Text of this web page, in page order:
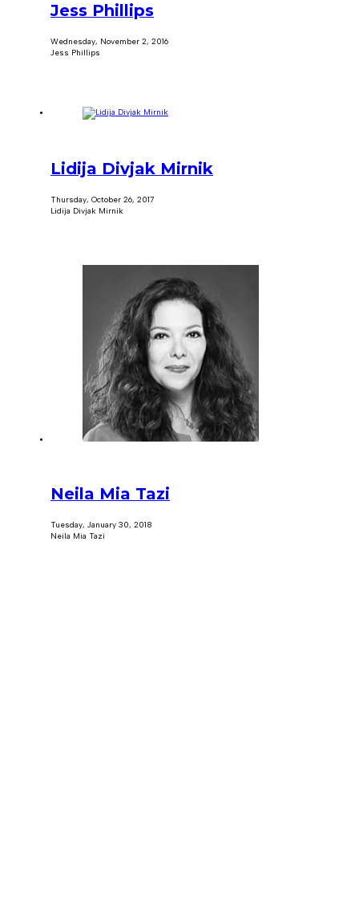
Jess Phillips
Wednesday, November 2, 2016
Jess Phillips
Lidija Divjak Mirnik
Thursday, October 26, 2017
Lidija Divjak Mirnik
Neila Mia Tazi
Tuesday, January 30, 2018
Neila Mia Tazi